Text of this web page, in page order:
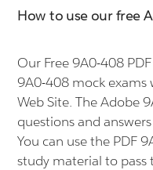
How to use our free
Our Free 9A0-408
9A0-408 mock exams
Web Site. The Adobe
questions and
You can use the PDF
study material to